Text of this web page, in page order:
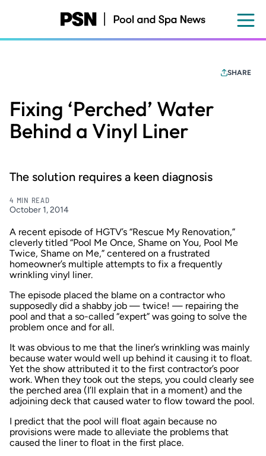
content
SHARE
Fixing ‘Perched’ Water
Behind a Vinyl Liner
The solution requires a keen diagnosis
4 MIN READ
October 1, 2014
A recent episode of HGTV’s “Rescue My Renovation,”
cleverly titled “Pool Me Once, Shame on You, Pool Me
Twice, Shame on Me,” centered on a frustrated
homeowner’s multiple attempts to fix a frequently
wrinkling vinyl liner.
The episode placed the blame on a contractor who
supposedly did a shabby job — twice! — repairing the
pool and that a so-called “expert” was going to solve the
problem once and for all.
It was obvious to me that the liner’s wrinkling was mainly
because water would well up behind it causing it to float.
Yet the show attributed it to the first contractor’s poor
work. When they took out the steps, you could clearly see
the perched area (I’ll explain that in a moment) and the
adjoining deck that caused water to flow toward the pool.
I predict that the pool will float again because no
provisions were made to alleviate the problems that
caused the liner to float in the first place.